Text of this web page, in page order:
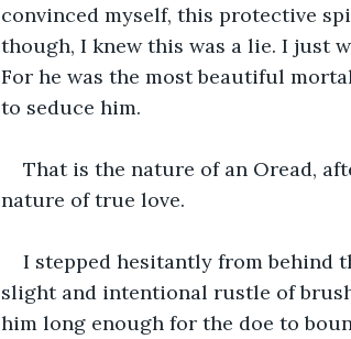
convinced myself, this protective
though, I knew this was a lie. I just
For he was the most beautiful
to seduce him.
That is the nature of an Oread,
nature of true love.
I stepped hesitantly from behind
slight and intentional rustle of
him long enough for the doe to